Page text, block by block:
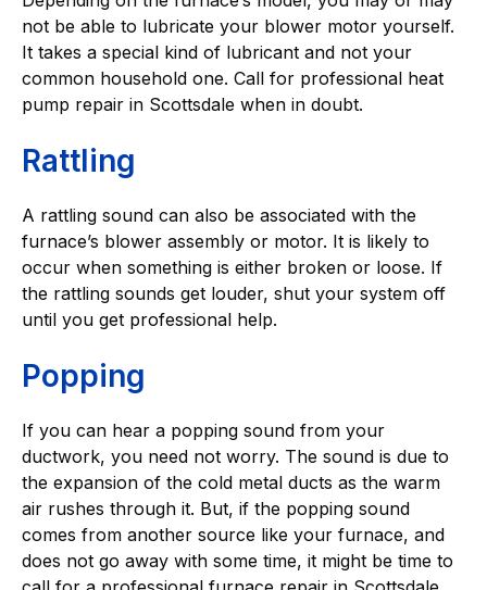
not be able to lubricate your blower motor yourself.
It takes a special kind of lubricant and not your
common household one. Call for professional heat
pump repair in Scottsdale when in doubt.
Rattling
A rattling sound can also be associated with the
furnace’s blower assembly or motor. It is likely to
occur when something is either broken or loose. If
the rattling sounds get louder, shut your system off
until you get professional help.
Popping
If you can hear a popping sound from your
ductwork, you need not worry. The sound is due to
the expansion of the cold metal ducts as the warm
air rushes through it. But, if the popping sound
comes from another source like your furnace, and
does not go away with some time, it might be time to